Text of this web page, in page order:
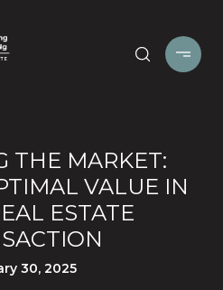
THE MARKET:
VALUE IN
ESTATE
30, 2025